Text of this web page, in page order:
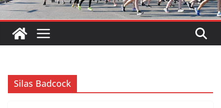
Silas Badcock